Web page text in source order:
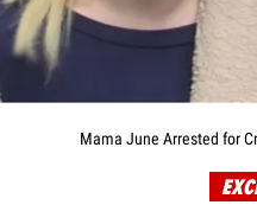
Mama June Arrested for